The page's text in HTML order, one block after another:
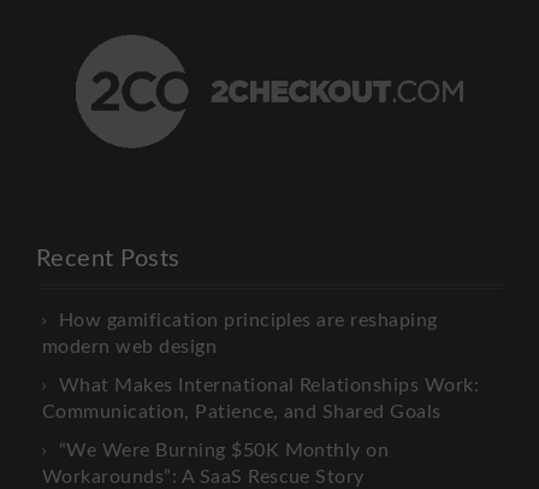
Recent Posts
How gamification principles are reshaping
modern web design
What Makes International Relationships Work:
Communication, Patience, and Shared Goals
“We Were Burning $50K Monthly on
Workarounds”: A SaaS Rescue Story